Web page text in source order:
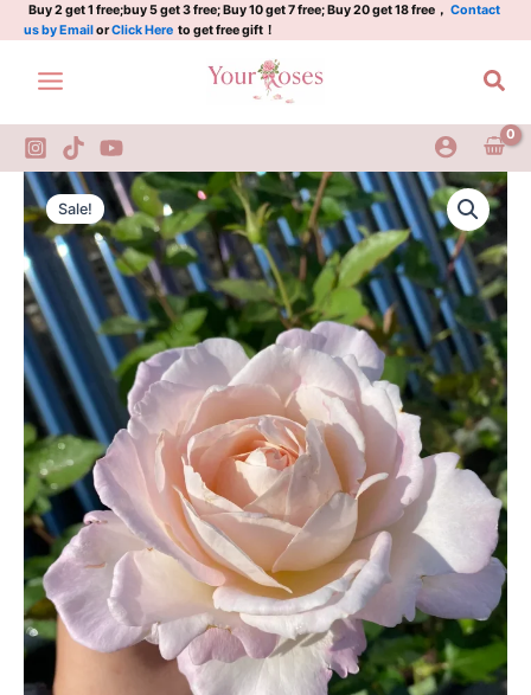
Skip
to
content
Buy 2 get 1 free;buy 5 get 3 free; Buy 10 get 7 free; Buy 20 get 18 free， Contact
us by EmailorClick Here to get free gift！
Sale!
Original
price
was:
$100.00.
Current
price
is:
$59.00.
Princess
Tenko
Rose
3
Gal
quantity
3
Gal